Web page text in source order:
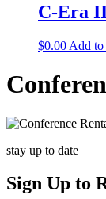
C-Era II
$0.00 Add to
stay up to date
Sign Up to